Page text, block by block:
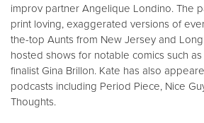
improv partner Angelique Londino. The
print loving, exaggerated versions of
the-top Aunts from New Jersey and Long
hosted shows for notable comics such as
finalist Gina Brillon. Kate has also
podcasts including Period Piece, Nice
Thoughts.